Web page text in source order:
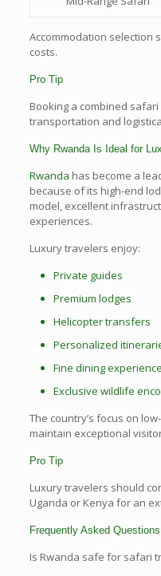
Accommodation selection
costs.
Pro Tip
Booking a combined
transportation and
Why Rwanda Is Ideal for
Rwanda has become a
because of its high-end
model, excellent
experiences.
Luxury travelers enjoy:
Private guides
Premium lodges
Helicopter transfers
Personalized
Fine dining
Exclusive wildlife
The country’s focus on
maintain exceptional
Pro Tip
Luxury travelers should
Uganda or Kenya for an
Frequently Asked Questions
Is Rwanda safe for safari